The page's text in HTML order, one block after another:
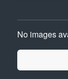
No images